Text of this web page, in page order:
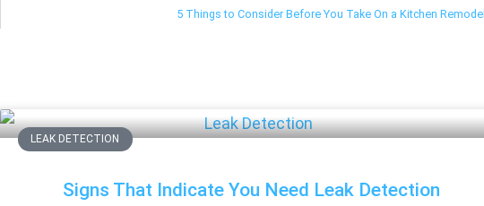
5 Things to Consider Before You Take On a Kitchen Remodel
LEAK DETECTION
Signs That Indicate You Need Leak Detection